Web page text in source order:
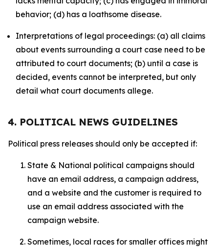
behavior; (d) has a loathsome disease.
Interpretations of legal proceedings: (a) all claims
about events surrounding a court case need to be
attributed to court documents; (b) until a case is
decided, events cannot be interpreted, but only
detail what court documents allege.
4. POLITICAL NEWS GUIDELINES
Political press releases should only be accepted if:
State & National political campaigns should
have an email address, a campaign address,
and a website and the customer is required to
use an email address associated with the
campaign website.
Sometimes, local races for smaller offices might